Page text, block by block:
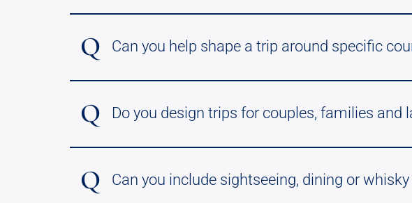
Q Can you help shape a trip around specific
Q Do you design trips for couples, families and
Q Can you include sightseeing, dining or